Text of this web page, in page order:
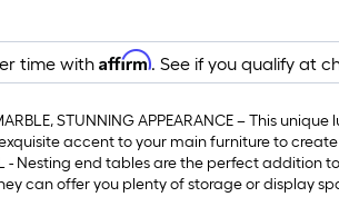
time withAffirm. See if you qualify at
STUNNING APPEARANCE – This
accent to your main furniture to
in your home and enhances the surrounding
- Nesting end tables are the perfect addition
can offer you plenty of storage or display